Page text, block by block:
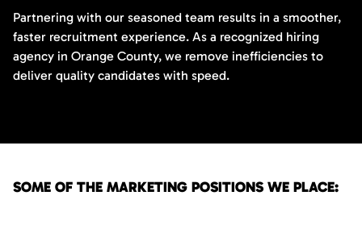
Partnering with our seasoned team results in a smoother,
faster recruitment experience. As a recognized hiring
agency in Orange County, we remove inefficiencies to
deliver quality candidates with speed.
SOME OF THE MARKETING POSITIONS WE PLACE: